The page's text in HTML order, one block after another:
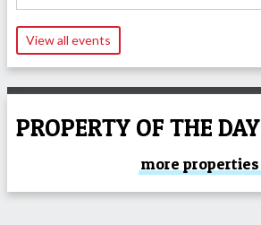
View all events
PROPERTY OF THE DAY
more properties